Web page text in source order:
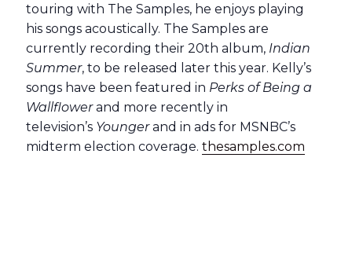
touring with The Samples, he enjoys playing
his songs acoustically. The Samples are
currently recording their 20th album, Indian
Summer, to be released later this year. Kelly’s
songs have been featured in Perks of Being a
Wallflowerand more recently in
television’s Youngerand in ads for MSNBC’s
midterm election coverage. thesamples.com